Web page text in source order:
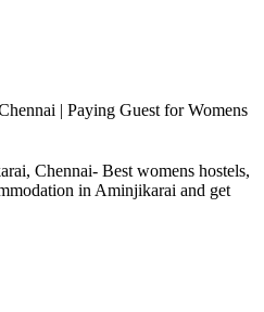
| Paying Guest for Womens
Chennai- Best womens hostels,
in Aminjikarai and get